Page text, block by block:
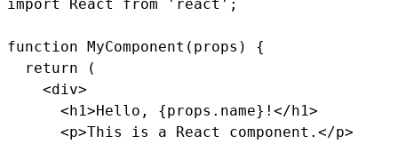
import React from 'react';
function MyComponent(props) {
  return (
    <div>
      <h1>Hello, {props.name}!</h1>
      <p>This is a React component.</p>